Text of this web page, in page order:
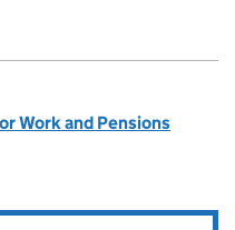
Work and Pensions